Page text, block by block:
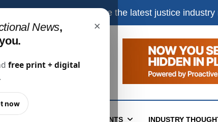
News,
×
free print + digital
.
now
to receive the latest justice
EVENTS INDUSTRY